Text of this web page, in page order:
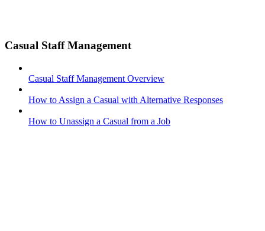
Casual Staff Management
Casual Staff Management Overview
How to Assign a Casual with Alternative Responses
How to Unassign a Casual from a Job